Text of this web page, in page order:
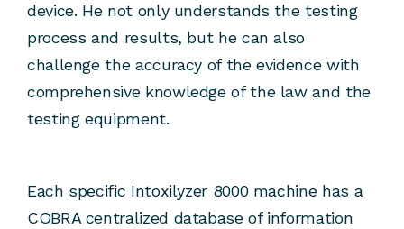
device. He not only understands the testing
process and results, but he can also
challenge the accuracy of the evidence with
comprehensive knowledge of the law and the
testing equipment.
Each specific Intoxilyzer 8000 machine has a
COBRA centralized database of information